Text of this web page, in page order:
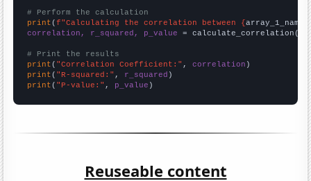
# Perform the calculation
print (f"Calculating the correlation between {array_1_name
correlation, r_squared, p_value = calculate_correlation(
# Print the results
print ( "Correlation Coefficient:" , correlation
print ( "R-squared:" , r_squared
print ( "P-value:" , p_value )
Reuseable content